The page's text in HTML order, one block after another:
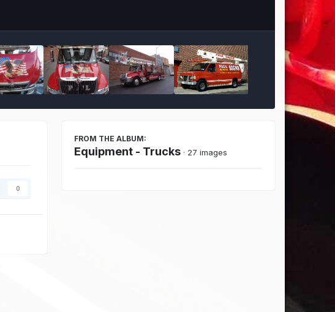
0
FROM THE ALBUM:
Equipment - Trucks · 27 images